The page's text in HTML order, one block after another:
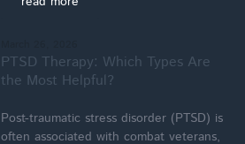
PTSD Therapy: Which Types Are
the Most Helpful?
Post-traumatic stress disorder (PTSD) is
often associated with combat veterans,